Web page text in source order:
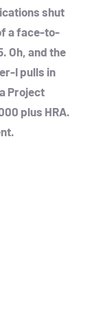
shut
a face-to-
Oh, and the
I pulls in
Project
plus HRA.